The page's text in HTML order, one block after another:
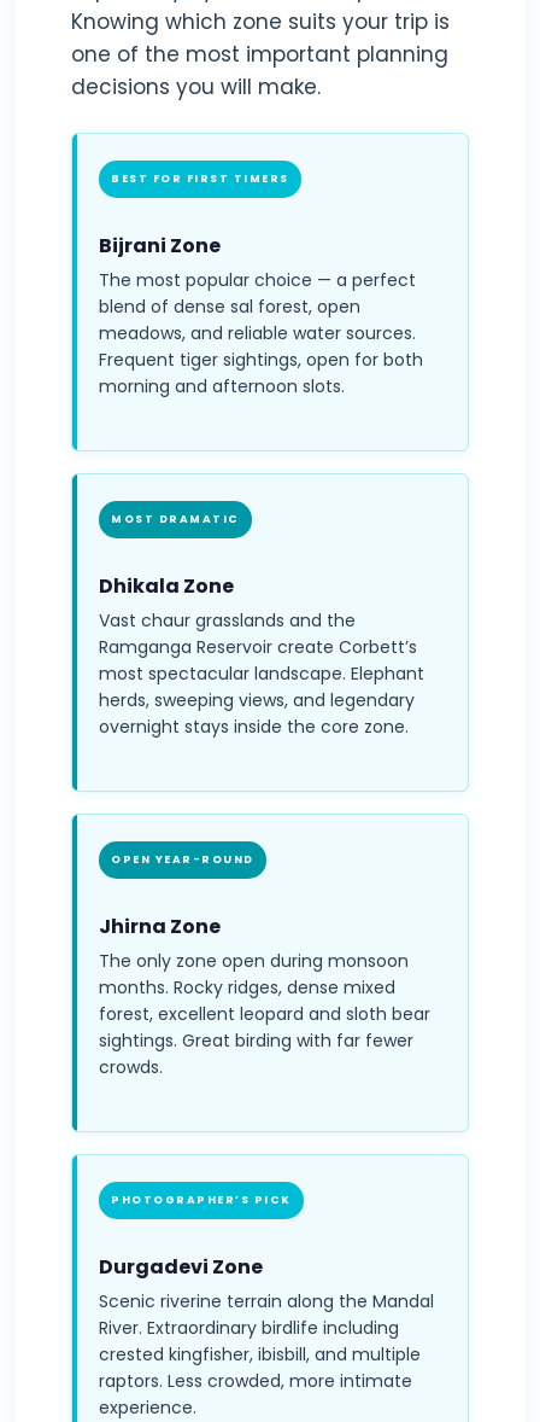
Knowing which zone suits your trip is
one of the most important planning
decisions you will make.
BEST FOR FIRST TIMERS
Bijrani Zone
The most popular choice — a perfect
blend of dense sal forest, open
meadows, and reliable water sources.
Frequent tiger sightings, open for both
morning and afternoon slots.
MOST DRAMATIC
Dhikala Zone
Vast chaur grasslands and the
Ramganga Reservoir create Corbett’s
most spectacular landscape. Elephant
herds, sweeping views, and legendary
overnight stays inside the core zone.
OPEN YEAR-ROUND
Jhirna Zone
The only zone open during monsoon
months. Rocky ridges, dense mixed
forest, excellent leopard and sloth bear
sightings. Great birding with far fewer
crowds.
PHOTOGRAPHER’S PICK
Durgadevi Zone
Scenic riverine terrain along the Mandal
River. Extraordinary birdlife including
crested kingfisher, ibisbill, and multiple
raptors. Less crowded, more intimate
experience.